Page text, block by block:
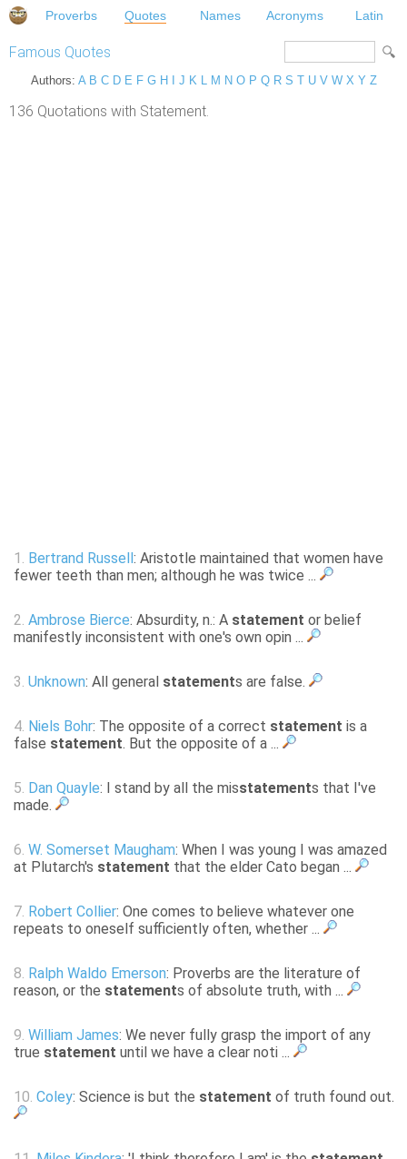
Proverbs Quotes Names Acronyms Latin
Famous Quotes
Authors: A B C D E F G H J K L M N O P Q R S T U V W X Y Z
136 Quotations with Statement.
1. Bertrand Russell : Aristotle maintained that women have
fewer teeth than men; although he was twice ...
2. Ambrose Bierce: Absurdity, n.: A statement or belief
manifestly inconsistent with one's own opin ...
3. Unknown: All general statements are false.
4. Niels Bohr: The opposite of a correct statement is a
false statement. But the opposite of a ...
5. Dan Quayle: I stand by all the misstatements that I've
made.
6. W. Somerset Maugham: When I was young I was amazed
at Plutarch's statement that the elder Cato began ...
7. Robert Collier: One comes to believe whatever one
repeats to oneself sufficiently often, whether ...
8. Ralph Waldo Emerson: Proverbs are the literature of
reason, or the statements of absolute truth, with ...
9. William James: We never fully grasp the import of any
true statement until we have a clear noti ...
10. Coley: Science is but the statement of truth found out.